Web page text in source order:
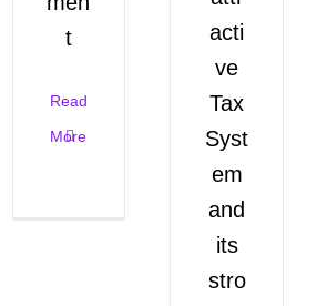
t
Read
More
acti
ve
Tax
Syst
em
and
its
stro